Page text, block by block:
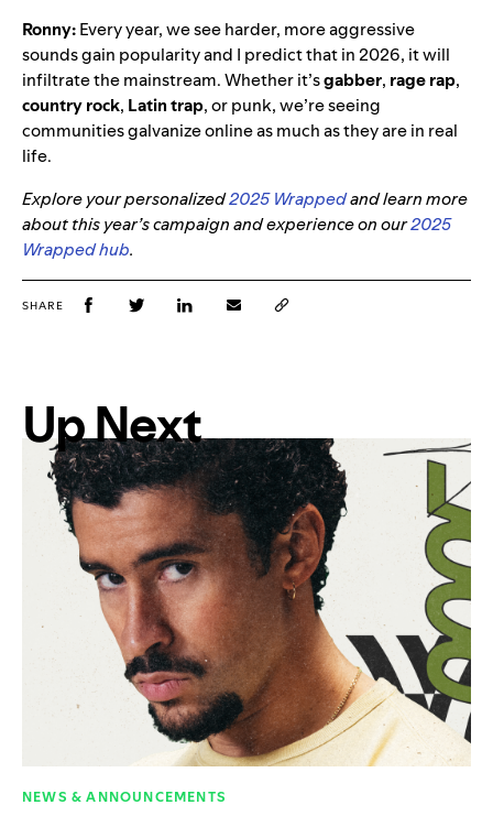
Ronny:Every year, we see harder, more aggressive
sounds gain popularity and I predict that in 2026, it will
infiltrate the mainstream. Whether it’sgabber, rage rap,
country rock, Latin trap, or punk, we’re seeing
communities galvanize online as much as they are in real
life.
Explore your personalized2025 Wrappedand learn more
about this year’s campaign and experience on our2025
Wrapped hub.
SHARE
Up Next
NEWS & ANNOUNCEMENTS